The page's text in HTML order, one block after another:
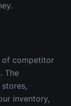
of competitor
The
inventory,